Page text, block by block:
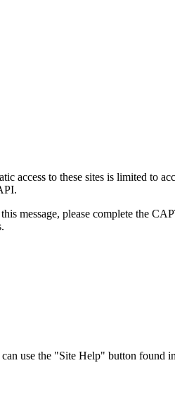
access to these sites is limited to
message, please complete the
use the "Site Help" button found